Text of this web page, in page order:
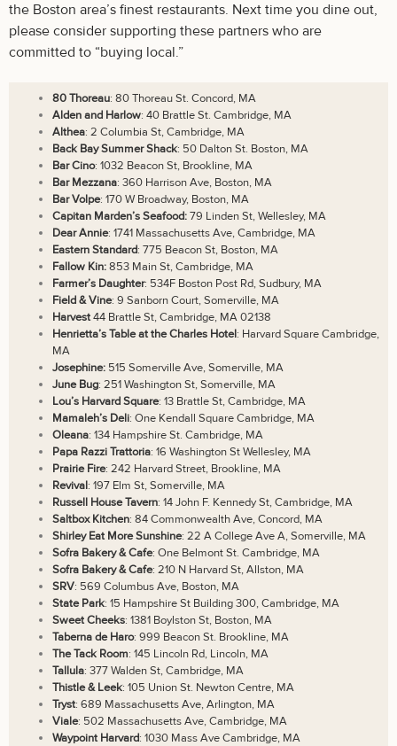
the Boston area’s finest restaurants. Next time you dine out,
please consider supporting these partners who are
committed to “buying local.”
80 Thoreau: 80 Thoreau St. Concord, MA
Alden and Harlow: 40 Brattle St. Cambridge, MA
Althea: 2 Columbia St, Cambridge, MA
Back Bay Summer Shack: 50 Dalton St. Boston, MA
Bar Cino: 1032 Beacon St, Brookline, MA
Bar Mezzana: 360 Harrison Ave, Boston, MA
Bar Volpe: 170 W Broadway, Boston, MA
Capitan Marden’s Seafood:79 Linden St, Wellesley, MA
Dear Annie: 1741 Massachusetts Ave, Cambridge, MA
Eastern Standard: 775 Beacon St, Boston, MA
Fallow Kin:853 Main St, Cambridge, MA
Farmer’s Daughter: 534F Boston Post Rd, Sudbury, MA
Field & Vine: 9 Sanborn Court, Somerville, MA
Harvest44 Brattle St, Cambridge, MA 02138
Henrietta’s Table at the Charles Hotel: Harvard Square Cambridge,
MA
Josephine:515 Somerville Ave, Somerville, MA
June Bug: 251 Washington St, Somerville, MA
Lou’s Harvard Square: 13 Brattle St, Cambridge, MA
Mamaleh’s Deli: One Kendall Square Cambridge, MA
Oleana: 134 Hampshire St. Cambridge, MA
Papa Razzi Trattoria: 16 Washington St Wellesley, MA
Prairie Fire: 242 Harvard Street, Brookline, MA
Revival: 197 Elm St, Somerville, MA
Russell House Tavern: 14 John F. Kennedy St, Cambridge, MA
Saltbox Kitchen: 84 Commonwealth Ave, Concord, MA
Shirley Eat More Sunshine: 22 A College Ave A, Somerville, MA
Sofra Bakery & Cafe: One Belmont St. Cambridge, MA
Sofra Bakery & Cafe: 210 N Harvard St, Allston, MA
SRV: 569 Columbus Ave, Boston, MA
State Park: 15 Hampshire St Building 300, Cambridge, MA
Sweet Cheeks: 1381 Boylston St, Boston, MA
Taberna de Haro: 999 Beacon St. Brookline, MA
The Tack Room: 145 Lincoln Rd, Lincoln, MA
Tallula: 377 Walden St, Cambridge, MA
Thistle & Leek: 105 Union St. Newton Centre, MA
Tryst: 689 Massachusetts Ave, Arlington, MA
Viale: 502 Massachusetts Ave, Cambridge, MA
Waypoint Harvard: 1030 Mass Ave Cambridge, MA